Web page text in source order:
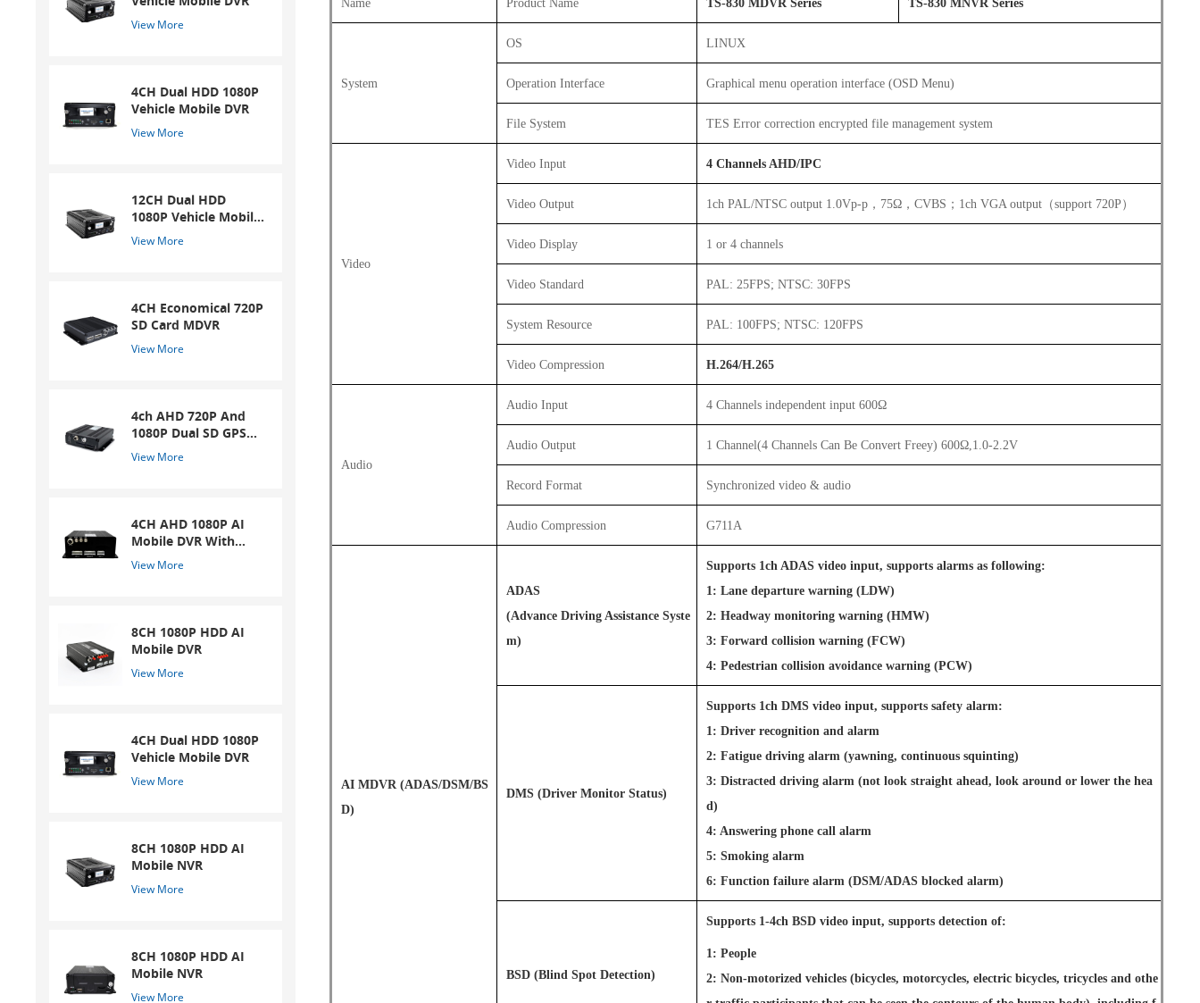
Name Product Name TS-830 MDVR Series TS-830 MNVR Series
System
OS LINUX
Operation Interface Graphical menu operation interface (OSD Menu)
File System TES Error correction encrypted file management system
Video
Video Input 4 Channels AHD/IPC
Video Output 1ch PAL/NTSC output 1.0Vp-p，75Ω，CVBS；1ch VGA output（support 720P）
Video Display 1 or 4 channels
Video Standard PAL: 25FPS; NTSC: 30FPS
System Resource PAL: 100FPS; NTSC: 120FPS
Video Compression H.264/H.265
Audio
Audio Input 4 Channels independent input 600Ω
Audio Output 1 Channel(4 Channels Can Be Convert Freey) 600Ω,1.0-2.2V
Record Format Synchronized video & audio
Audio Compression G711A
AI MDVR (ADAS/DSM/BS
D)
ADAS
(Advance Driving Assistance Syste
m)
Supports 1ch ADAS video input, supports alarms as following:
1: Lane departure warning (LDW)
2: Headway monitoring warning (HMW)
3: Forward collision warning (FCW)
4: Pedestrian collision avoidance warning (PCW)
DMS (Driver Monitor Status)
Supports 1ch DMS video input, supports safety alarm:
1: Driver recognition and alarm
2: Fatigue driving alarm (yawning, continuous squinting)
3: Distracted driving alarm (not look straight ahead, look around or lower the hea
d)
4: Answering phone call alarm
5: Smoking alarm
6: Function failure alarm (DSM/ADAS blocked alarm)
BSD (Blind Spot Detection)
Supports 1-4ch BSD video input, supports detection of:
1: People
2: Non-motorized vehicles (bicycles, motorcycles, electric bicycles, tricycles and othe
View More
4CH Dual HDD 1080P
Vehicle Mobile DVR
View More
12CH Dual HDD
1080P Vehicle Mobile
DVR
View More
4CH Economical 720P
SD Card MDVR
View More
4ch AHD 720P And
1080P Dual SD GPS
Mobile DVR
View More
4CH AHD 1080P AI
Mobile DVR With
ADAS And DSM
System
View More
8CH 1080P HDD AI
Mobile DVR
View More
4CH Dual HDD 1080P
Vehicle Mobile DVR
View More
8CH 1080P HDD AI
Mobile NVR
View More
8CH 1080P HDD AI
Mobile NVR
View More